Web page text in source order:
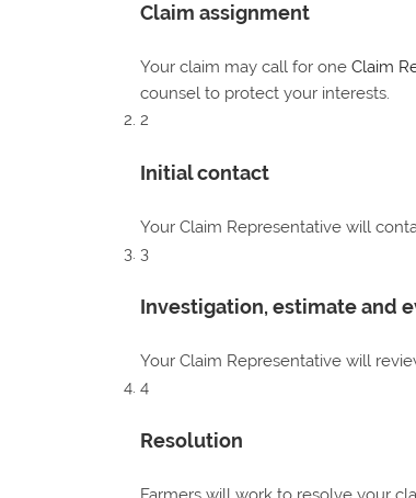
Claim assignment
Your claim may call for one Claim
counsel to protect your interests.
2
Initial contact
Your Claim Representative will
3
Investigation, estimate and
Your Claim Representative will
4
Resolution